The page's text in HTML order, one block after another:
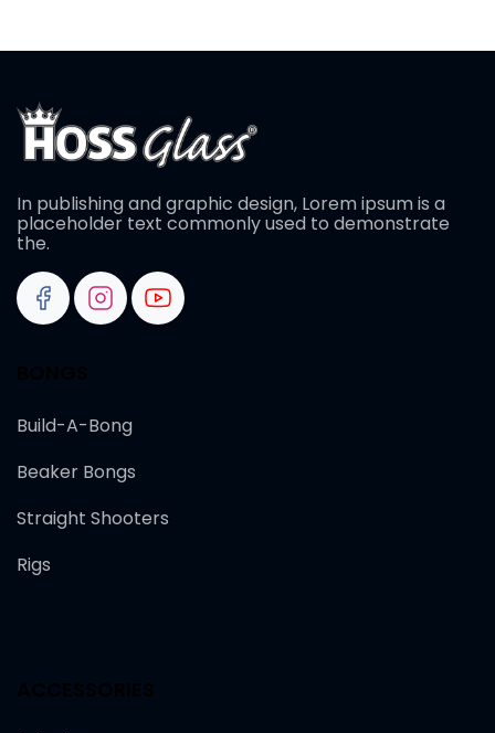
In publishing and graphic design, Lorem ipsum is a
placeholder text commonly used to demonstrate
the.
Build-A-Bong
Beaker Bongs
Straight Shooters
Rigs